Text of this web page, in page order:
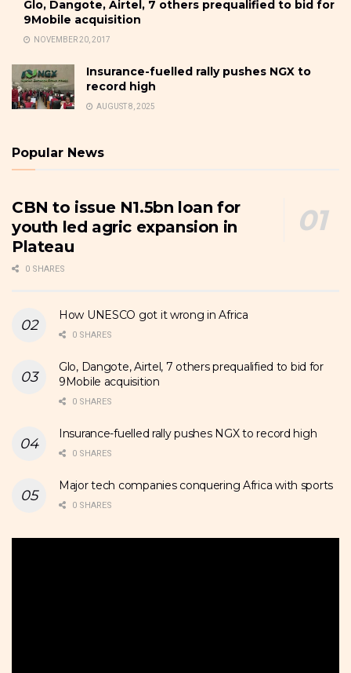
Glo, Dangote, Airtel, 7 others prequalified to bid for
9Mobile acquisition
NOVEMBER 20, 2017
Insurance-fuelled rally pushes NGX to
record high
AUGUST 8, 2025
Popular News
CBN to issue N1.5bn loan for
youth led agric expansion in
Plateau
0 SHARES
How UNESCO got it wrong in Africa
0 SHARES
Glo, Dangote, Airtel, 7 others prequalified to bid for
9Mobile acquisition
0 SHARES
Insurance-fuelled rally pushes NGX to record high
0 SHARES
Major tech companies conquering Africa with sports
0 SHARES